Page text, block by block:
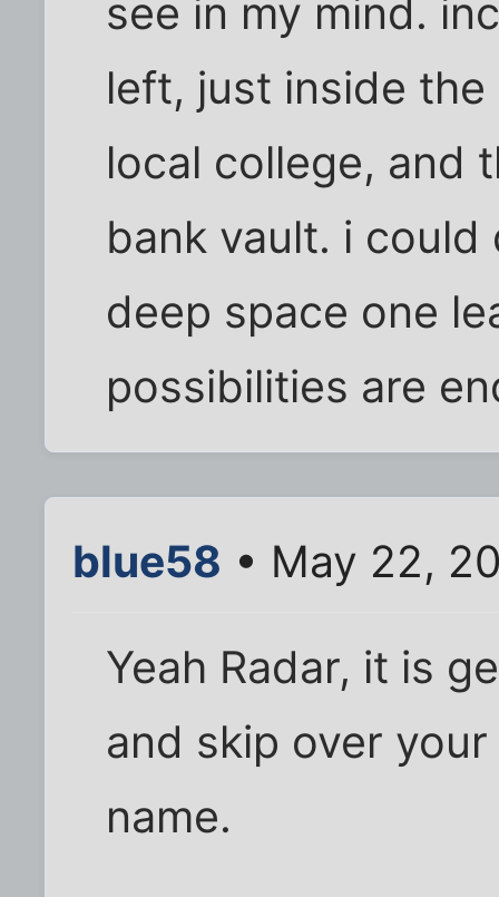
see in my mind.
left, just inside
local college, and
bank vault. i
deep space one
possibilities are
blue58 • May 22,
Yeah Radar, it is
and skip over
name.